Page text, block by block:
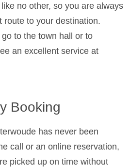
no other, so you are always
route to your destination.
to the town hall or to
an excellent service at
Booking
has never been
call or an online reservation,
picked up on time without